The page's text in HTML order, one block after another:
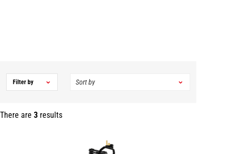
There are 3 results
Filter by